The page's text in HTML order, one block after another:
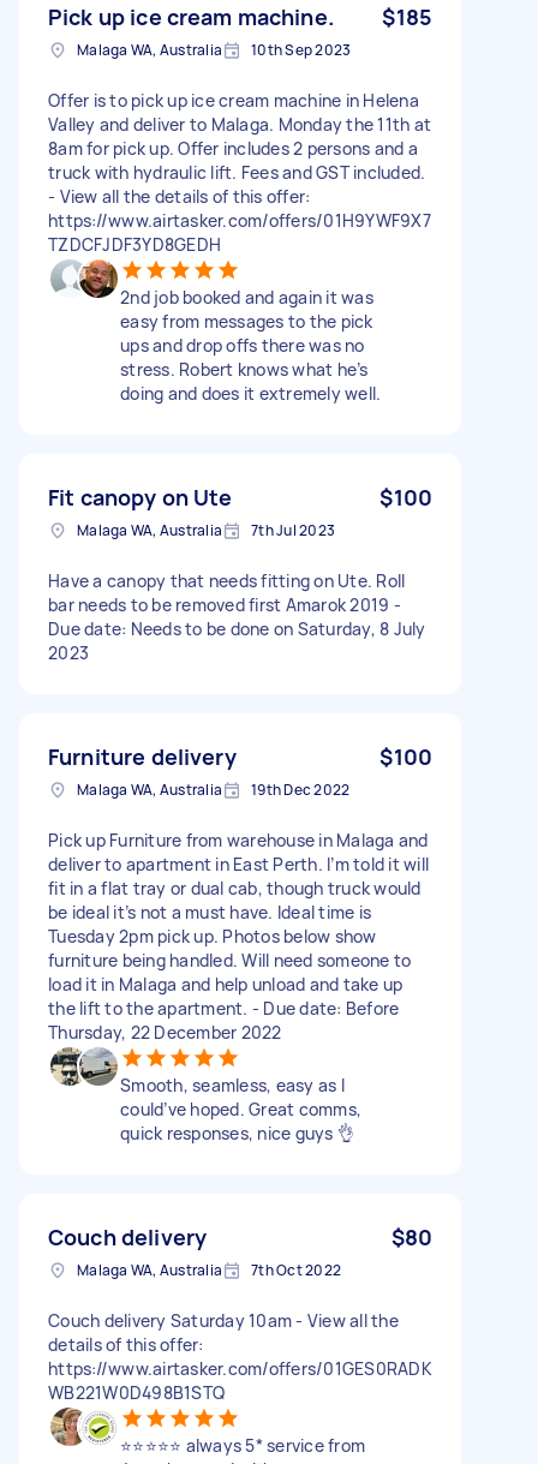
Pick up ice cream machine. $185
Malaga WA, Australia 10th Sep 2023
Offer is to pick up ice cream machine in Helena
Valley and deliver to Malaga. Monday the 11th at
8am for pick up. Offer includes 2 persons and a
truck with hydraulic lift. Fees and GST included.
- View all the details of this offer:
https://www.airtasker.com/offers/01H9YWF9X7
TZDCFJDF3YD8GEDH
2nd job booked and again it was
easy from messages to the pick
ups and drop offs there was no
stress. Robert knows what he’s
doing and does it extremely well.
Fit canopy on Ute $100
Malaga WA, Australia 7th Jul 2023
Have a canopy that needs fitting on Ute. Roll
bar needs to be removed first Amarok 2019 -
Due date: Needs to be done on Saturday, 8 July
2023
Furniture delivery $100
Malaga WA, Australia 19th Dec 2022
Pick up Furniture from warehouse in Malaga and
deliver to apartment in East Perth. I’m told it will
fit in a flat tray or dual cab, though truck would
be ideal it’s not a must have. Ideal time is
Tuesday 2pm pick up. Photos below show
furniture being handled. Will need someone to
load it in Malaga and help unload and take up
the lift to the apartment. - Due date: Before
Thursday, 22 December 2022
Smooth, seamless, easy as I
could’ve hoped. Great comms,
quick responses, nice guys 👌
Couch delivery $80
Malaga WA, Australia 7th Oct 2022
Couch delivery Saturday 10am - View all the
details of this offer:
https://www.airtasker.com/offers/01GES0RADK
WB221W0D498B1STQ
⭐️⭐️⭐️⭐️⭐️ always 5* service from